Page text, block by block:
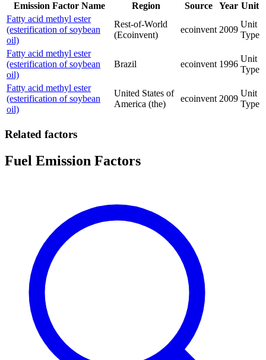
Emission Factor Name Region Source Year Unit
Fatty acid methyl ester
(esterification of soybean
oil)
Rest-of-World
(Ecoinvent)
ecoinvent 2009
Unit
Type
Fatty acid methyl ester
(esterification of soybean
oil)
Brazil ecoinvent 1996
Unit
Type
Fatty acid methyl ester
(esterification of soybean
oil)
United States of
America (the)
ecoinvent 2009
Unit
Type
Related factors
Fuel Emission Factors